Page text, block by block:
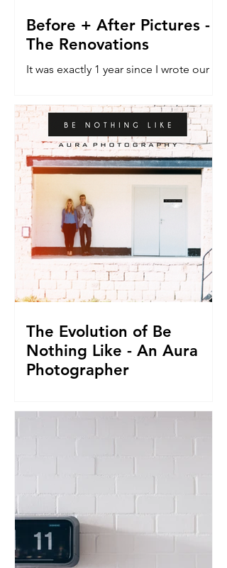
Before + After Pictures -
The Renovations
It was exactly 1 year since I wrote our
house. The do-er upper. The vehicle
that would allow a dream...
The Evolution of Be
Nothing Like - An Aura
Photographer
From seeing Aura's, to businesses, to